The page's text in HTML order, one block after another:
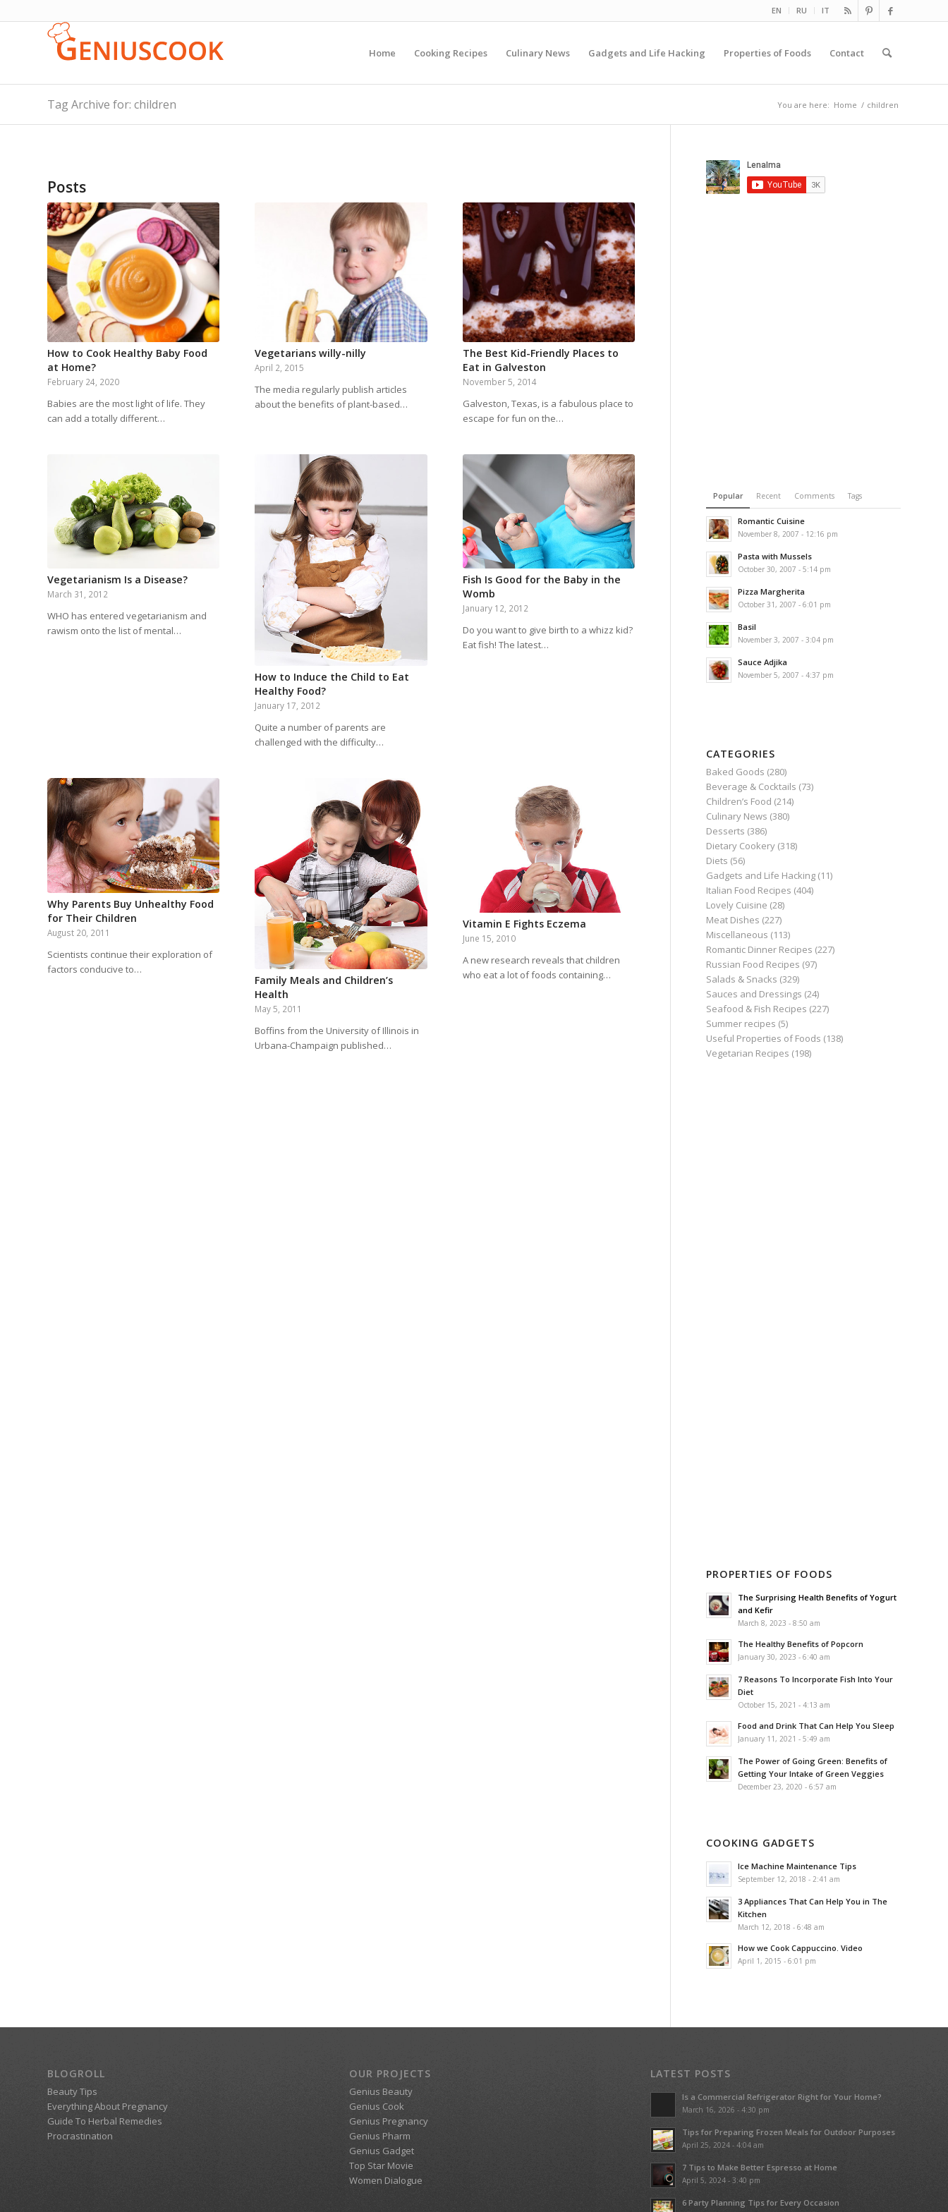
EN RU IT
Home Cooking Recipes Culinary News Gadgets and Life Hacking Properties of Foods Contact
Tag Archive for: children You are here: Home / children
Posts
How to Cook Healthy Baby Food
at Home?
February 24, 2020
Babies are the most light of life. They
can add a totally different…
Vegetarians willy-nilly
April 2, 2015
The media regularly publish articles
about the benefits of plant-based…
The Best Kid-Friendly Places to
Eat in Galveston
November 5, 2014
Galveston, Texas, is a fabulous place to
escape for fun on the…
Vegetarianism Is a Disease?
March 31, 2012
WHO has entered vegetarianism and
rawism onto the list of mental…
How to Induce the Child to Eat
Healthy Food?
January 17, 2012
Quite a number of parents are
challenged with the difficulty…
Fish Is Good for the Baby in the
Womb
January 12, 2012
Do you want to give birth to a whizz kid?
Eat fish! The latest…
Why Parents Buy Unhealthy Food
for Their Children
August 20, 2011
Scientists continue their exploration of
factors conducive to…
Family Meals and Children’s
Health
May 5, 2011
Boffins from the University of Illinois in
Urbana-Champaign published…
Vitamin E Fights Eczema
June 15, 2010
A new research reveals that children
who eat a lot of foods containing…
Popular Recent Comments Tags
Romantic Cuisine
November 8, 2007 - 12:16 pm
Pasta with Mussels
October 30, 2007 - 5:14 pm
Pizza Margherita
October 31, 2007 - 6:01 pm
Basil
November 3, 2007 - 3:04 pm
Sauce Adjika
November 5, 2007 - 4:37 pm
CATEGORIES
Baked Goods (280)
Beverage & Cocktails (73)
Children’s Food (214)
Culinary News (380)
Desserts (386)
Dietary Cookery (318)
Diets (56)
Gadgets and Life Hacking (11)
Italian Food Recipes (404)
Lovely Cuisine (28)
Meat Dishes (227)
Miscellaneous (113)
Romantic Dinner Recipes (227)
Russian Food Recipes (97)
Salads & Snacks (329)
Sauces and Dressings (24)
Seafood & Fish Recipes (227)
Summer recipes (5)
Useful Properties of Foods (138)
Vegetarian Recipes (198)
PROPERTIES OF FOODS
The Surprising Health Benefits of Yogurt
and Kefir
March 8, 2023 - 8:50 am
The Healthy Benefits of Popcorn
January 30, 2023 - 6:40 am
7 Reasons To Incorporate Fish Into Your
Diet
October 15, 2021 - 4:13 am
Food and Drink That Can Help You Sleep
January 11, 2021 - 5:49 am
The Power of Going Green: Benefits of
Getting Your Intake of Green Veggies
December 23, 2020 - 6:57 am
COOKING GADGETS
Ice Machine Maintenance Tips
September 12, 2018 - 2:41 am
3 Appliances That Can Help You in The
Kitchen
March 12, 2018 - 6:48 am
How we Cook Cappuccino. Video
April 1, 2015 - 6:01 pm
BLOGROLL
Beauty Tips
Everything About Pregnancy
Guide To Herbal Remedies
Procrastination
OUR PROJECTS
Genius Beauty
Genius Cook
Genius Pregnancy
Genius Pharm
Genius Gadget
Top Star Movie
Women Dialogue
LATEST POSTS
Is a Commercial Refrigerator Right for Your Home?
March 16, 2026 - 4:30 pm
Tips for Preparing Frozen Meals for Outdoor Purposes
April 25, 2024 - 4:04 am
7 Tips to Make Better Espresso at Home
April 5, 2024 - 3:40 pm
6 Party Planning Tips for Every Occasion